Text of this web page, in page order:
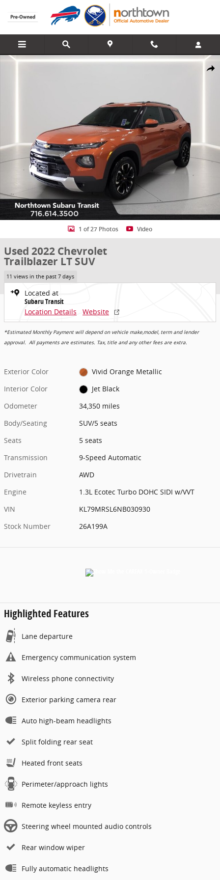
Skip to main content
Share
Used 2022 Chevrolet Trailblazer LT SUV Photo 1 of 27
1 of 27 Photos Video
Used 2022 Chevrolet
Trailblazer LT SUV
11 views in the past 7 days
Located at
Subaru Transit
Location Details
Website
*Estimated Monthly Payment will depend on vehicle make,model, term and lender
approval. All payments are estimates. Tax, title and any other fees are extra.
Exterior Color
Vivid Orange Metallic
Interior Color
Jet Black
Odometer
34,350 miles
Body/Seating
SUV/5 seats
Seats
5 seats
Transmission
9-Speed Automatic
Drivetrain
AWD
Engine
1.3L Ecotec Turbo DOHC SIDI w/VVT
VIN
KL79MRSL6NB030930
Stock Number
26A199A
Highlighted Features
Lane departure
Emergency communication system
Wireless phone connectivity
Exterior parking camera rear
Auto high-beam headlights
Split folding rear seat
Heated front seats
Perimeter/approach lights
Remote keyless entry
Steering wheel mounted audio controls
Rear window wiper
Fully automatic headlights